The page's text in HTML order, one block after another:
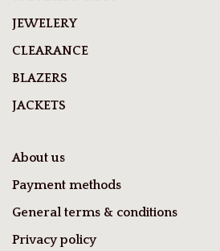
JEWELERY
CLEARANCE
BLAZERS
JACKETS
About us
Payment methods
General terms & conditions
Privacy policy